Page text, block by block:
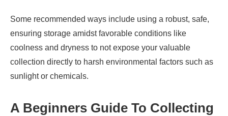
Some recommended ways include using a robust, safe,
ensuring storage amidst favorable conditions like
coolness and dryness to not expose your valuable
collection directly to harsh environmental factors such as
sunlight or chemicals.
A Beginners Guide To Collecting